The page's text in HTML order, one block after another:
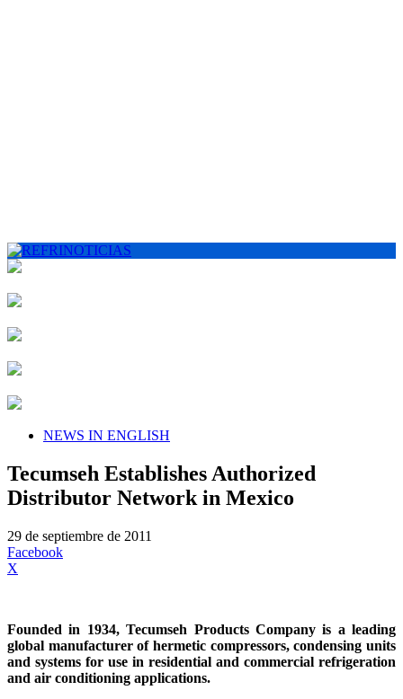
NEWS IN ENGLISH
Tecumseh Establishes Authorized
Distributor Network in Mexico
29 de septiembre de 2011
Facebook
X
Founded in 1934, Tecumseh Products Company is a leading
global manufacturer of hermetic compressors, condensing units
and systems for use in residential and commercial refrigeration
and air conditioning applications.